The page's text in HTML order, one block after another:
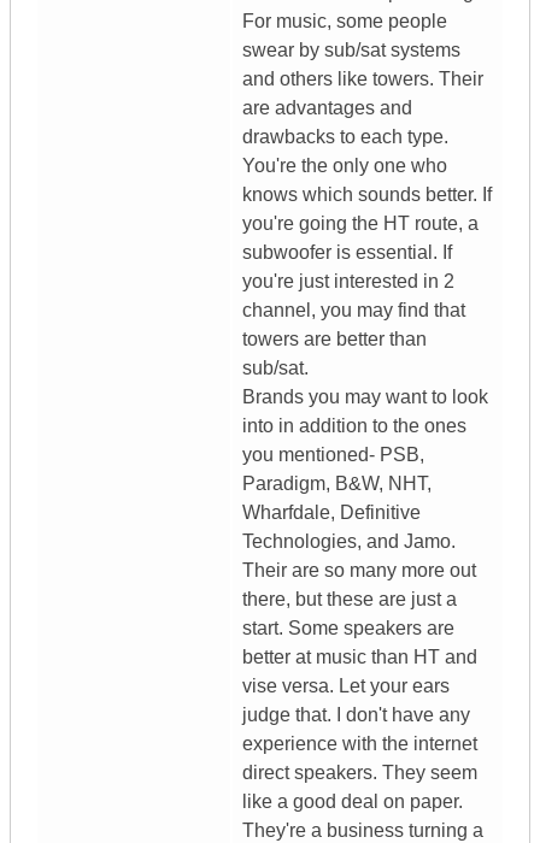
For music, some people
swear by sub/sat systems
and others like towers. Their
are advantages and
drawbacks to each type.
You're the only one who
knows which sounds better. If
you're going the HT route, a
subwoofer is essential. If
you're just interested in 2
channel, you may find that
towers are better than
sub/sat.
Brands you may want to look
into in addition to the ones
you mentioned- PSB,
Paradigm, B&W, NHT,
Wharfdale, Definitive
Technologies, and Jamo.
Their are so many more out
there, but these are just a
start. Some speakers are
better at music than HT and
vise versa. Let your ears
judge that. I don't have any
experience with the internet
direct speakers. They seem
like a good deal on paper.
They're a business turning a